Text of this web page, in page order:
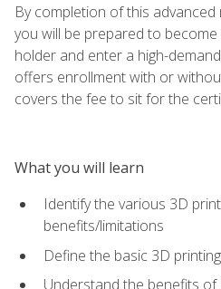
By completion of this
you will be prepared to
holder and enter a high-
offers enrollment with or
covers the fee to sit for the
What you will learn
Identify the various 3D
benefits/limitations
Define the basic 3D
Understand the benefits